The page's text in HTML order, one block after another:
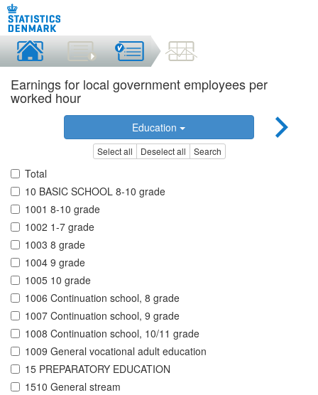
Earnings for local government employees per
worked hour
Education
Select all Deselect all Search
Total
10 BASIC SCHOOL 8-10 grade
1001 8-10 grade
1002 1-7 grade
1003 8 grade
1004 9 grade
1005 10 grade
1006 Continuation school, 8 grade
1007 Continuation school, 9 grade
1008 Continuation school, 10/11 grade
1009 General vocational adult education
15 PREPARATORY EDUCATION
1510 General stream